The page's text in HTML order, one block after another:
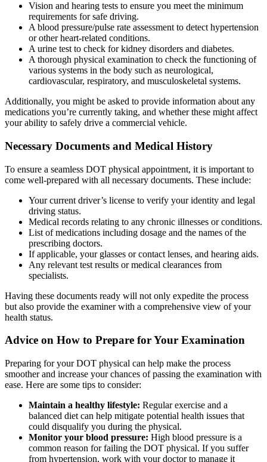
Vision and hearing tests to ensure you meet the minimum
requirements for safe driving.
A blood pressure/pulse rate assessment to detect hypertension
or other heart-related conditions.
A urine test to check for kidney disorders and diabetes.
A thorough physical examination to check the functioning of
various systems in the body such as neurological,
cardiovascular, respiratory, and musculoskeletal systems.
Additionally, you might be asked to provide information about any
medications you’re currently taking, and whether these might affect
your ability to safely drive a commercial vehicle.
Necessary Documents and Medical History
To ensure a seamless DOT physical appointment, it is important to
come well-prepared with all necessary documents. These include:
Your current driver’s license to verify your identity and legal
driving status.
Medical records relating to any chronic illnesses or conditions.
List of medications including dosage and the names of the
prescribing doctors.
If applicable, your glasses or contact lenses, and hearing aids.
Any relevant test results or medical clearances from
specialists.
Having these documents ready will not only expedite the process
but also provide the examiner with a comprehensive view of your
health status.
Advice on How to Prepare for Your Examination
Preparing for your DOT physical can help make the process
smoother and increase your chances of passing the examination with
ease. Here are some tips to consider:
Maintain a healthy lifestyle: Regular exercise and a
balanced diet can help mitigate potential health issues that
could disqualify you during the physical.
Monitor your blood pressure: High blood pressure is a
common reason for failing the DOT physical. If you suffer
from hypertension, work with your doctor to manage it